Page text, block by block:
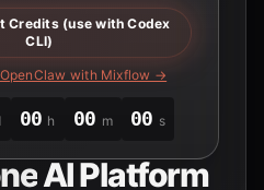
Credits (use with Codex
CLI)
with Mixflow →
00 h 00 m 00 s
AI Platform